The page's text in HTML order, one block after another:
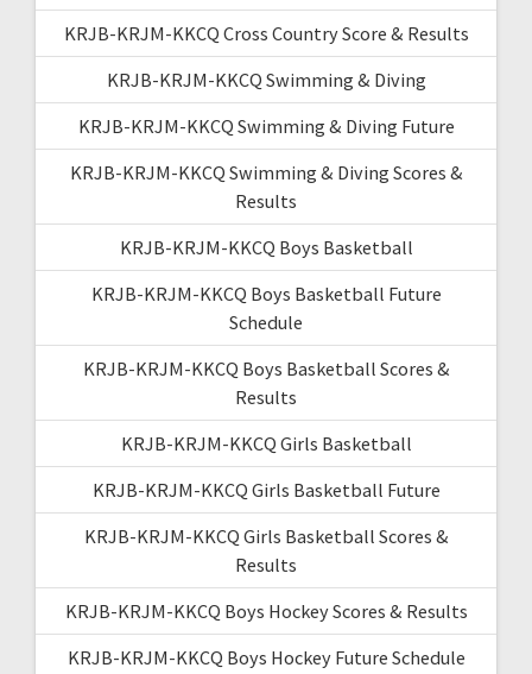
KRJB-KRJM-KKCQ Cross Country Score & Results
KRJB-KRJM-KKCQ Swimming & Diving
KRJB-KRJM-KKCQ Swimming & Diving Future
KRJB-KRJM-KKCQ Swimming & Diving Scores &
Results
KRJB-KRJM-KKCQ Boys Basketball
KRJB-KRJM-KKCQ Boys Basketball Future
Schedule
KRJB-KRJM-KKCQ Boys Basketball Scores &
Results
KRJB-KRJM-KKCQ Girls Basketball
KRJB-KRJM-KKCQ Girls Basketball Future
KRJB-KRJM-KKCQ Girls Basketball Scores &
Results
KRJB-KRJM-KKCQ Boys Hockey Scores & Results
KRJB-KRJM-KKCQ Boys Hockey Future Schedule